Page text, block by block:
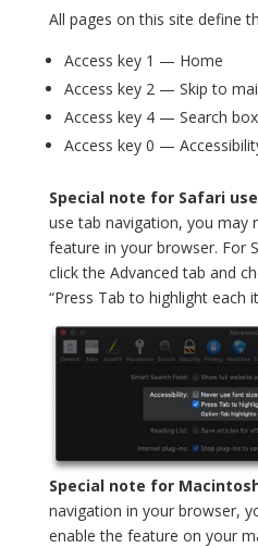
All pages on this site define
Access key 1 — Home
Access key 2 — Skip to
Access key 4 — Search box
Access key 0 —
Special note for Safari
use tab navigation, you may
feature in your browser. For
click the Advanced tab and
“Press Tab to highlight each
Special note for
navigation in your browser,
enable the feature on your